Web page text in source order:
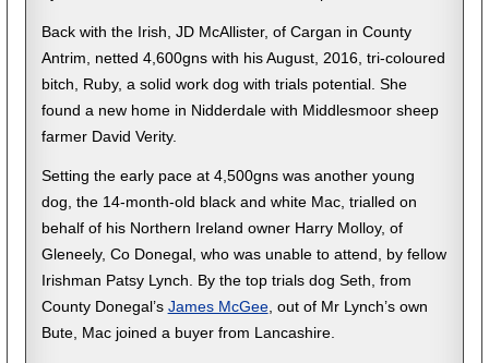
Back with the Irish, JD McAllister, of Cargan in County
Antrim, netted 4,600gns with his August, 2016, tri-coloured
bitch, Ruby, a solid work dog with trials potential. She
found a new home in Nidderdale with Middlesmoor sheep
farmer David Verity.
Setting the early pace at 4,500gns was another young
dog, the 14-month-old black and white Mac, trialled on
behalf of his Northern Ireland owner Harry Molloy, of
Gleneely, Co Donegal, who was unable to attend, by fellow
Irishman Patsy Lynch. By the top trials dog Seth, from
County Donegal’s James McGee, out of Mr Lynch’s own
Bute, Mac joined a buyer from Lancashire.